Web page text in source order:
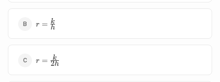
r=\frac{k}
r = h
k
r=\frac{k}
{2h}
r = 2h
k